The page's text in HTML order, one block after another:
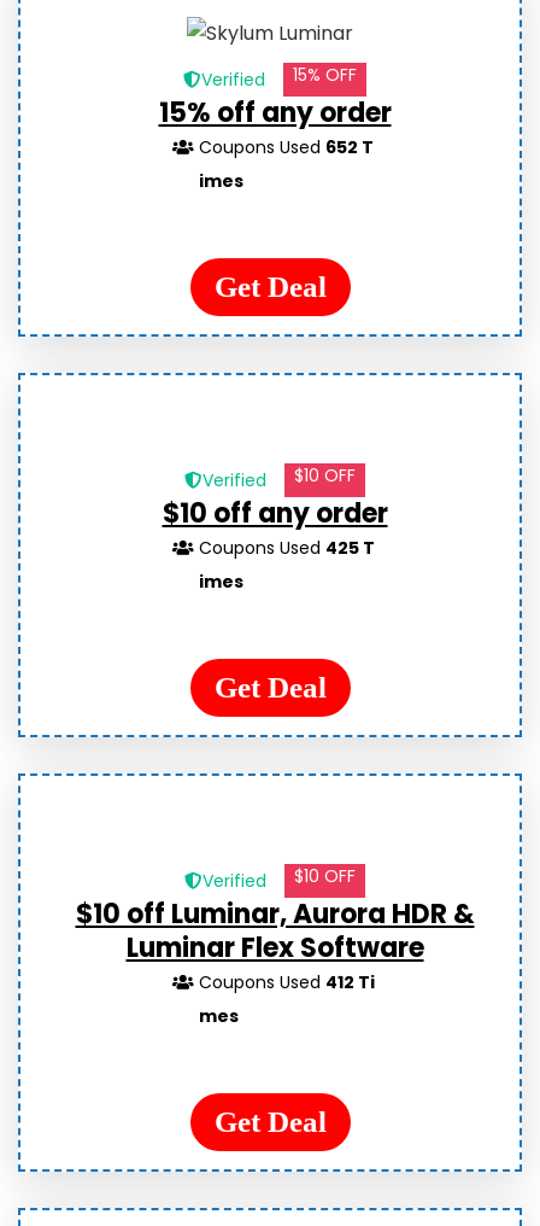
Verified 15% OFF
15% off any order
Coupons Used 652 T
imes
Get Deal
Verified $10 OFF
$10 off any order
Coupons Used 425 T
imes
Get Deal
Verified $10 OFF
$10 off Luminar, Aurora HDR &
Luminar Flex Software
Coupons Used 412 Ti
mes
Get Deal